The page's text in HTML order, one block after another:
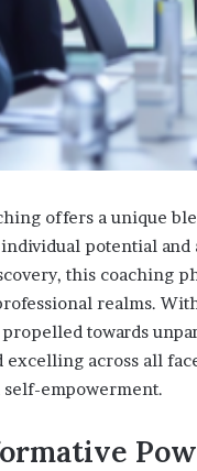
offers a unique
potential
this coaching
realms.
towards
excelling across all
self-empowerment.